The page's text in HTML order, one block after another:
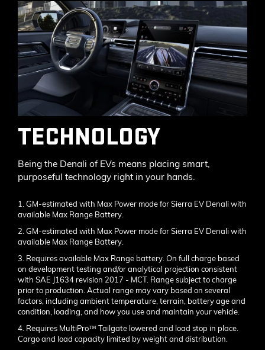
TECHNOLOGY
Being the Denali of EVs means placing smart,
purposeful technology right in your hands.
1. GM-estimated with Max Power mode for Sierra EV Denali with
available Max Range Battery.
2. GM-estimated with Max Power mode for Sierra EV Denali with
available Max Range Battery.
3. Requires available Max Range battery. On full charge based
on development testing and/or analytical projection consistent
with SAE J1634 revision 2017 - MCT. Range subject to charge
prior to production. Actual range may vary based on several
factors, including ambient temperature, terrain, battery age and
condition, loading, and how you use and maintain your vehicle.
4. Requires MultiPro™ Tailgate lowered and load stop in place.
Cargo and load capacity limited by weight and distribution.